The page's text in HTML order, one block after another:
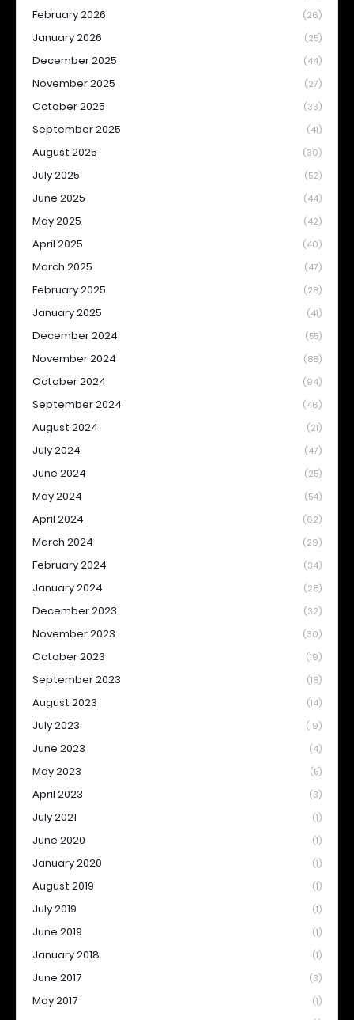
February 2026 (26)
January 2026 (25)
December 2025 (44)
November 2025 (27)
October 2025 (33)
September 2025 (41)
August 2025 (30)
July 2025 (52)
June 2025 (44)
May 2025 (42)
April 2025 (40)
March 2025 (47)
February 2025 (28)
January 2025 (41)
December 2024 (55)
November 2024 (88)
October 2024 (94)
September 2024 (46)
August 2024 (21)
July 2024 (47)
June 2024 (25)
May 2024 (54)
April 2024 (62)
March 2024 (29)
February 2024 (34)
January 2024 (28)
December 2023 (32)
November 2023 (30)
October 2023 (19)
September 2023 (18)
August 2023 (14)
July 2023 (19)
June 2023 (4)
May 2023 (5)
April 2023 (3)
July 2021 (1)
June 2020 (1)
January 2020 (1)
August 2019 (1)
July 2019 (1)
June 2019 (1)
January 2018 (1)
June 2017 (3)
May 2017 (1)